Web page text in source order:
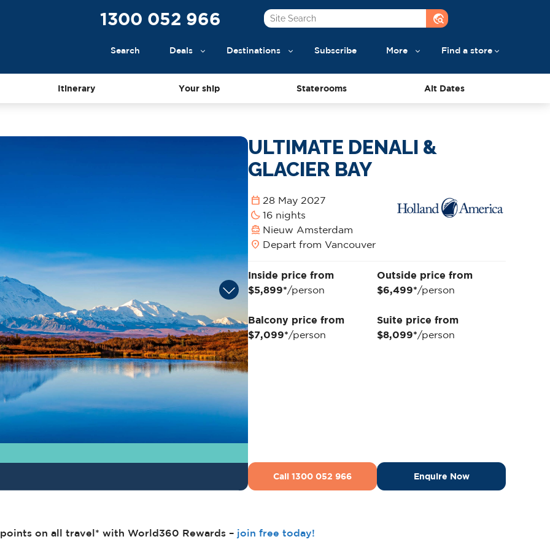
1300 052 966 travel_explore
Search Deals Destinations Subscribe More Find a store
Itinerary Your ship Staterooms Alt Dates
ULTIMATE DENALI &
GLACIER BAY
calendar_today 28 May 2027
bedtime 16 nights
directions_boat Nieuw Amsterdam
location_on Depart from Vancouver
Inside price from
$5,899*/person
Outside price from
$6,499*/person
Balcony price from
$7,099*/person
Suite price from
$8,099*/person
Call 1300 052 966 Enquire Now
on all travel* with World360 Rewards – join free today!